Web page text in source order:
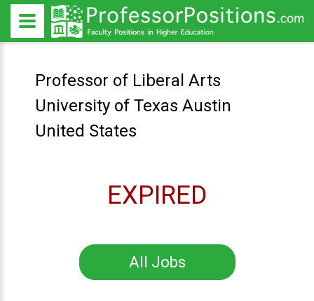
Professor of Liberal Arts
University of Texas Austin
United States
EXPIRED
All Jobs